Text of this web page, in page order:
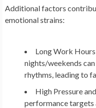
Additional factors
emotional strains:
Long Work
nights/weekends
rhythms, leading to
High Pressure
performance targets